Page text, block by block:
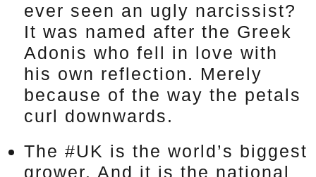
ever seen an ugly narcissist?
It was named after the Greek
Adonis who fell in love with
his own reflection. Merely
because of the way the petals
curl downwards.
The #UK is the world’s biggest
grower. And it is the national